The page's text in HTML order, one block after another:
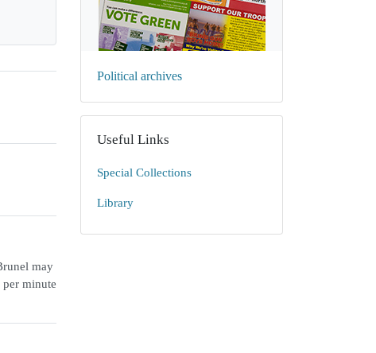
may
minute
Political archives
Useful Links
Special Collections
Library